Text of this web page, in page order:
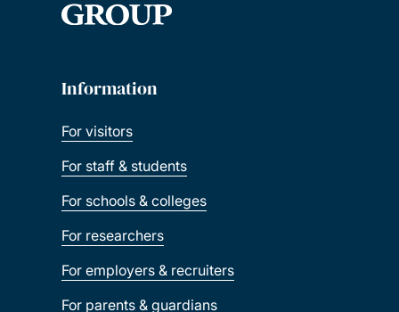
Information
For visitors
For staff & students
For schools & colleges
For researchers
For employers & recruiters
For parents & guardians